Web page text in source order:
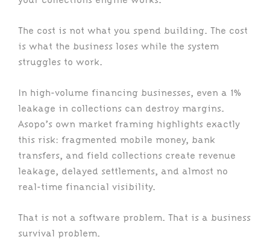
The cost is not what you spend building. The cost
is what the business loses while the system
struggles to work.
In high-volume financing businesses, even a 1%
leakage in collections can destroy margins.
Asopo’s own market framing highlights exactly
this risk: fragmented mobile money, bank
transfers, and field collections create revenue
leakage, delayed settlements, and almost no
real-time financial visibility.
That is not a software problem. That is a business
survival problem.